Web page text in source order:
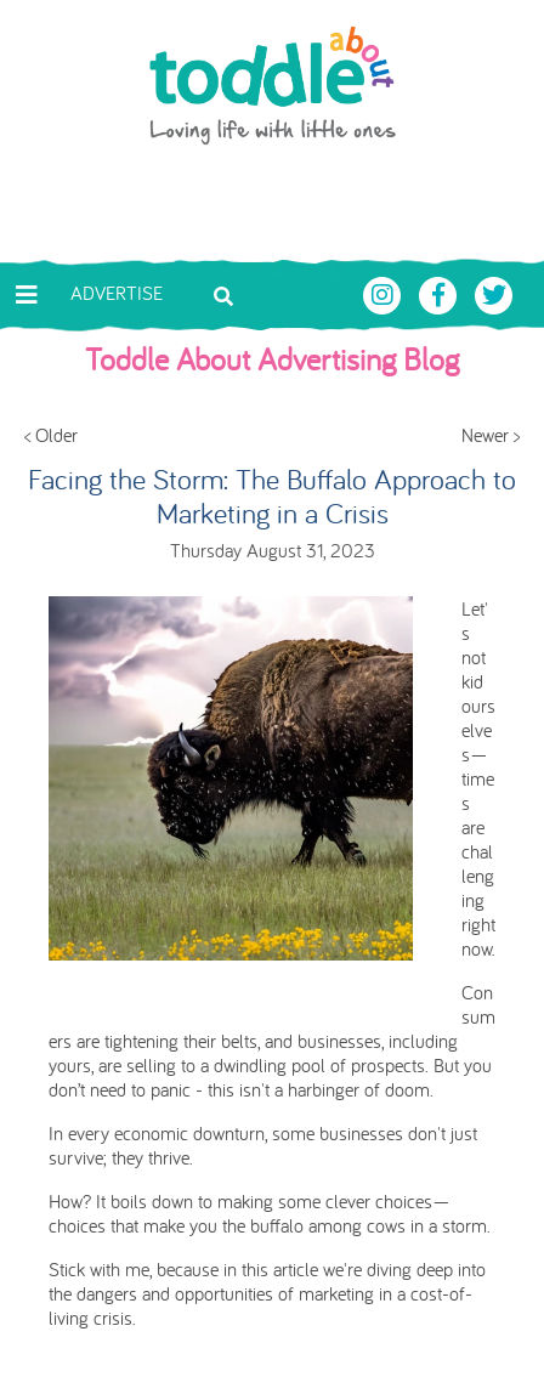
Toddle About
ADVERTISE
Toddle About Advertising Blog
< Older Newer >
Facing the Storm: The Buffalo Approach to
Marketing in a Crisis
Thursday August 31, 2023
Let'
s
not
kid
ours
elve
s—
time
s
are
chal
leng
ing
right
now.
Con
sum
ers are tightening their belts, and businesses, including
yours, are selling to a dwindling pool of prospects. But you
don’t need to panic - this isn't a harbinger of doom.
In every economic downturn, some businesses don't just
survive; they thrive.
How? It boils down to making some clever choices—
choices that make you the buffalo among cows in a storm.
Stick with me, because in this article we're diving deep into
the dangers and opportunities of marketing in a cost-of-
living crisis.